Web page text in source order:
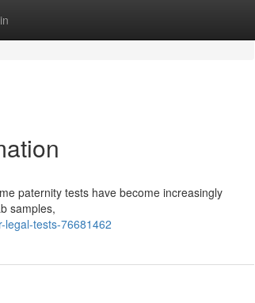
paternity tests have become increasingly
samples,
legal-tests-76681462